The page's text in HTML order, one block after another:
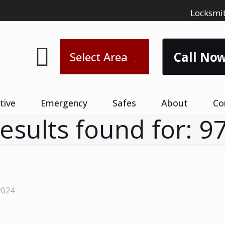
Select Area Call
Emergency Safes About
found for: